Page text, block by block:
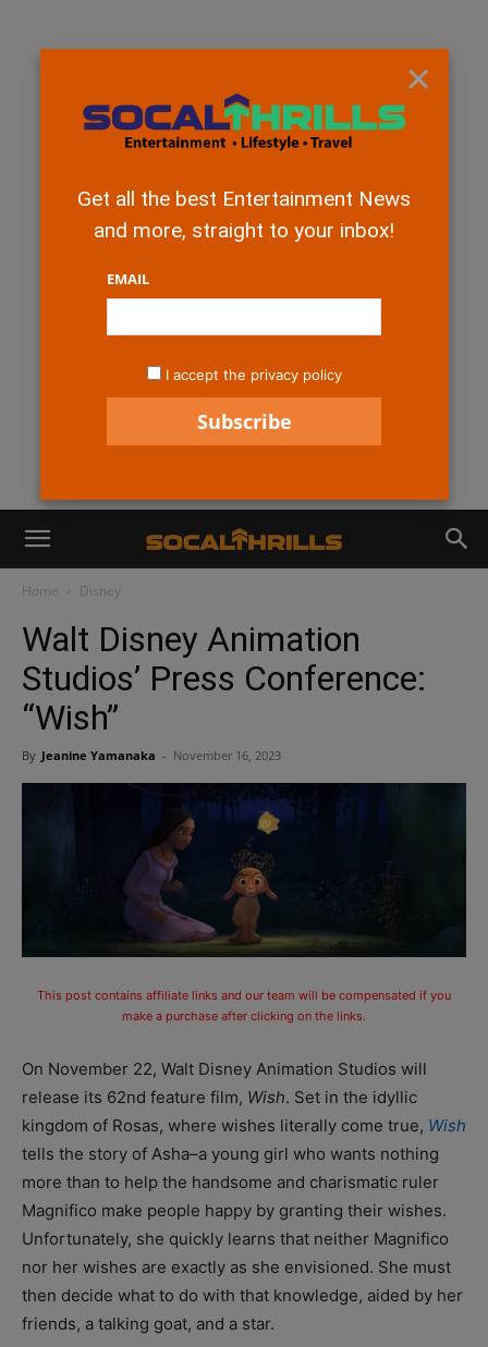
Home Disney
Walt Disney Animation
Studios’ Press Conference:
“Wish”
By Jeanine Yamanaka - November 16, 2023
This post contains affiliate links and our team will be compensated if you
make a purchase after clicking on the links.
On November 22, Walt Disney Animation Studios will
release its 62nd feature film, Wish. Set in the idyllic
kingdom of Rosas, where wishes literally come true, Wish
tells the story of Asha–a young girl who wants nothing
more than to help the handsome and charismatic ruler
Magnifico make people happy by granting their wishes.
Unfortunately, she quickly learns that neither Magnifico
nor her wishes are exactly as she envisioned. She must
then decide what to do with that knowledge, aided by her
friends, a talking goat, and a star.
×
Get all the best Entertainment News
and more, straight to your inbox!
EMAIL
I accept the privacy policy